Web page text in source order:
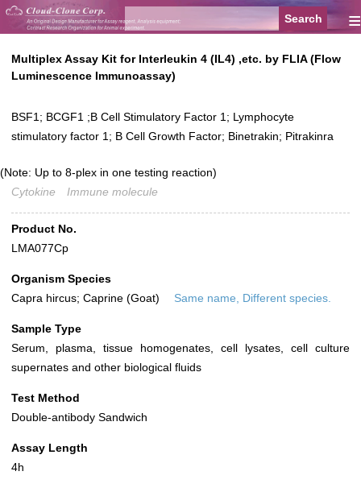
≡
Multiplex Assay Kit for Interleukin 4 (IL4) ,etc. by FLIA (Flow
Luminescence Immunoassay)
BSF1; BCGF1 ;B Cell Stimulatory Factor 1; Lymphocyte
stimulatory factor 1; B Cell Growth Factor; Binetrakin; Pitrakinra
(Note: Up to 8-plex in one testing reaction)
Cytokine
Immune molecule
Product No.
LMA077Cp
Organism Species
Capra hircus; Caprine (Goat)
Same name, Different species.
Sample Type
Serum, plasma, tissue homogenates, cell lysates, cell culture
supernates and other biological fluids
Test Method
Double-antibody Sandwich
Assay Length
4h